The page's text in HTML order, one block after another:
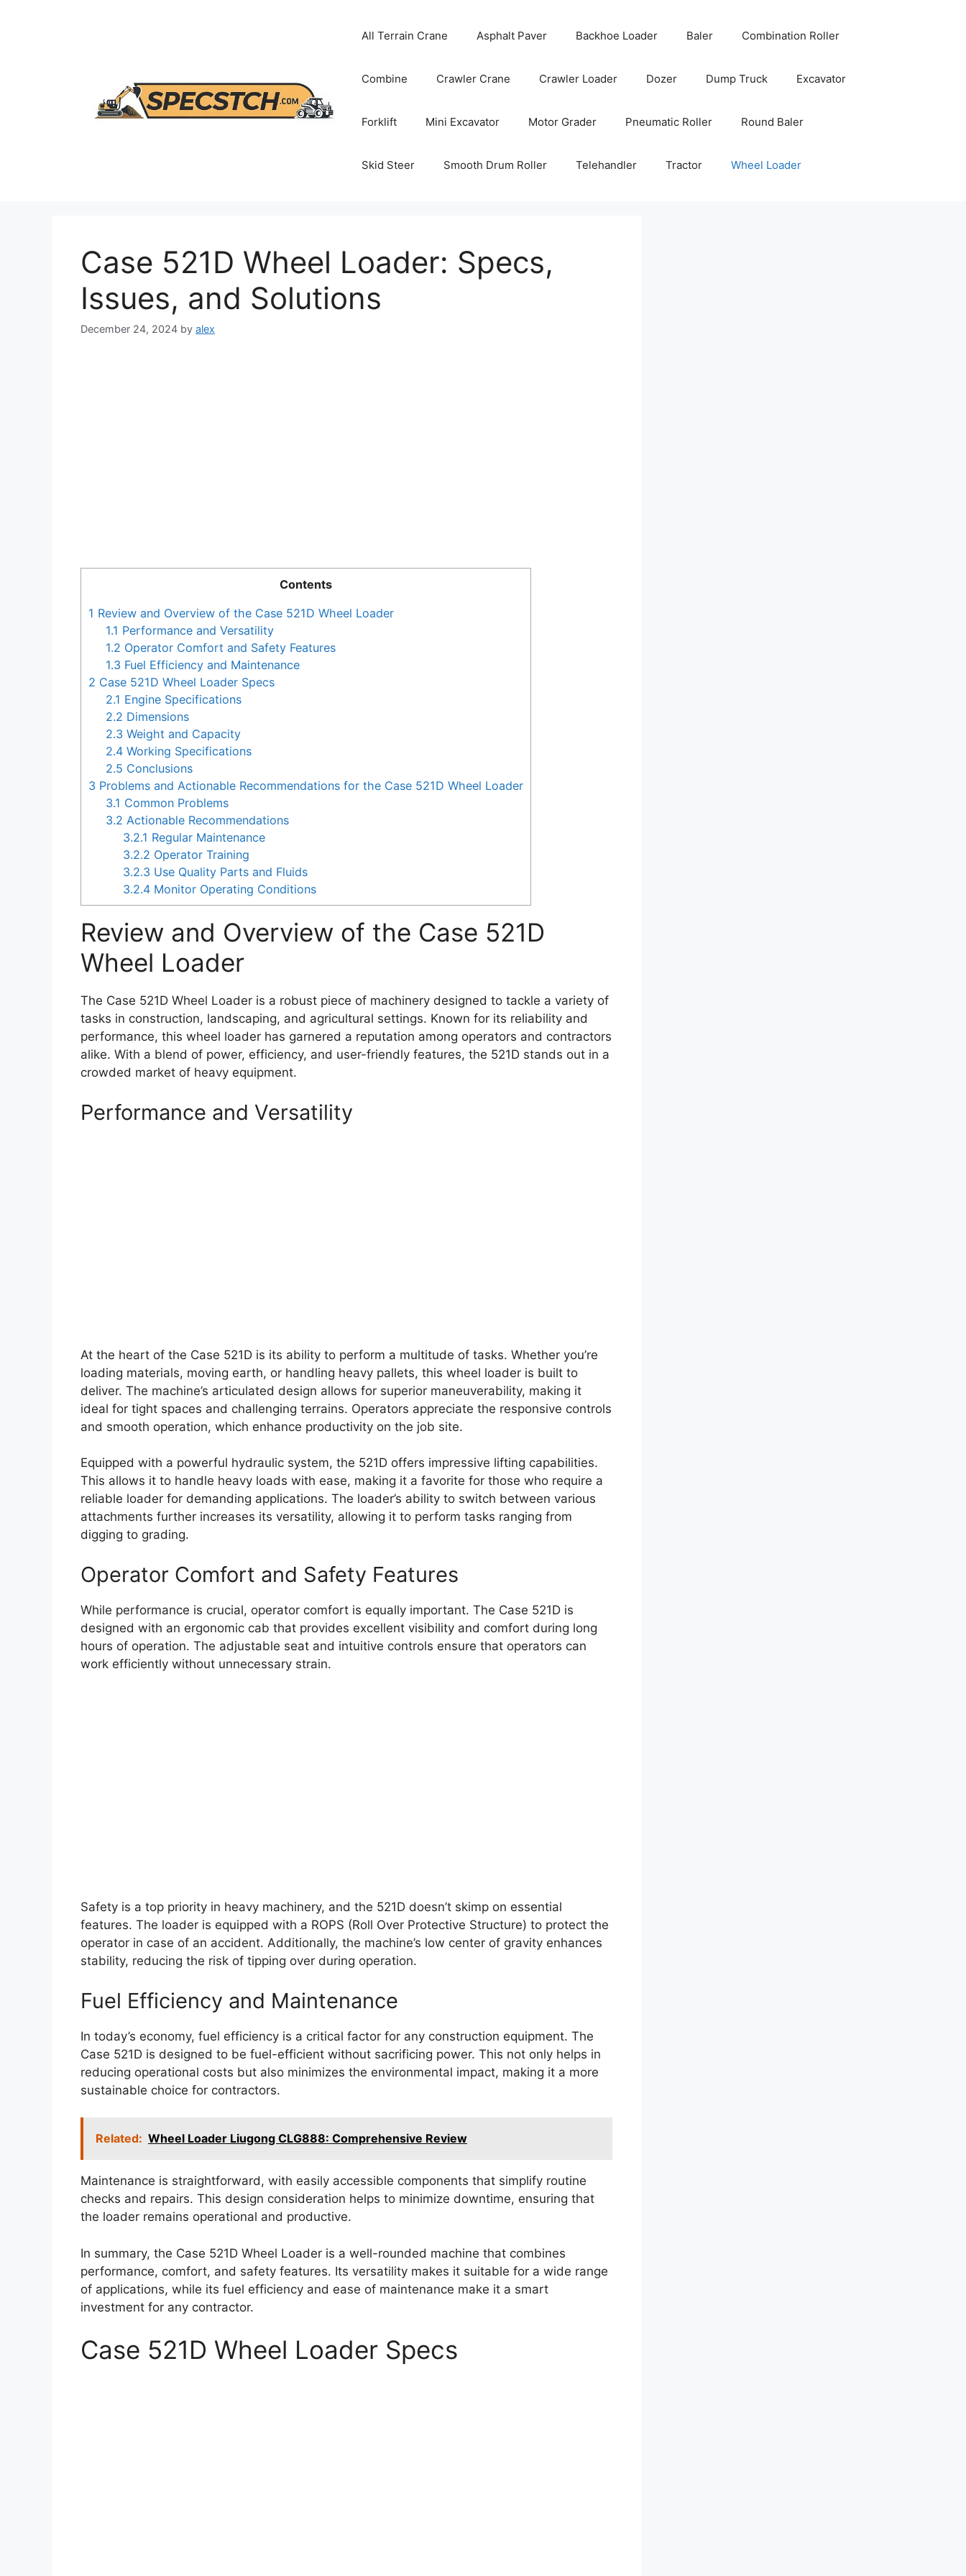
All Terrain Crane Asphalt Paver Backhoe Loader Baler Combination Roller
Combine Crawler Crane Crawler Loader Dozer Dump Truck Excavator
Forklift Mini Excavator Motor Grader Pneumatic Roller Round Baler
Skid Steer Smooth Drum Roller Telehandler Tractor Wheel Loader
Case 521D Wheel Loader: Specs,
Issues, and Solutions
December 24, 2024 by alex
Contents
1 Review and Overview of the Case 521D Wheel Loader
1.1 Performance and Versatility
1.2 Operator Comfort and Safety Features
1.3 Fuel Efficiency and Maintenance
2 Case 521D Wheel Loader Specs
2.1 Engine Specifications
2.2 Dimensions
2.3 Weight and Capacity
2.4 Working Specifications
2.5 Conclusions
3 Problems and Actionable Recommendations for the Case 521D Wheel Loader
3.1 Common Problems
3.2 Actionable Recommendations
3.2.1 Regular Maintenance
3.2.2 Operator Training
3.2.3 Use Quality Parts and Fluids
3.2.4 Monitor Operating Conditions
Review and Overview of the Case 521D
Wheel Loader
The Case 521D Wheel Loader is a robust piece of machinery designed to tackle a variety of
tasks in construction, landscaping, and agricultural settings. Known for its reliability and
performance, this wheel loader has garnered a reputation among operators and contractors
alike. With a blend of power, efficiency, and user-friendly features, the 521D stands out in a
crowded market of heavy equipment.
Performance and Versatility
At the heart of the Case 521D is its ability to perform a multitude of tasks. Whether you’re
loading materials, moving earth, or handling heavy pallets, this wheel loader is built to
deliver. The machine’s articulated design allows for superior maneuverability, making it
ideal for tight spaces and challenging terrains. Operators appreciate the responsive controls
and smooth operation, which enhance productivity on the job site.
Equipped with a powerful hydraulic system, the 521D offers impressive lifting capabilities.
This allows it to handle heavy loads with ease, making it a favorite for those who require a
reliable loader for demanding applications. The loader’s ability to switch between various
attachments further increases its versatility, allowing it to perform tasks ranging from
digging to grading.
Operator Comfort and Safety Features
While performance is crucial, operator comfort is equally important. The Case 521D is
designed with an ergonomic cab that provides excellent visibility and comfort during long
hours of operation. The adjustable seat and intuitive controls ensure that operators can
work efficiently without unnecessary strain.
Safety is a top priority in heavy machinery, and the 521D doesn’t skimp on essential
features. The loader is equipped with a ROPS (Roll Over Protective Structure) to protect the
operator in case of an accident. Additionally, the machine’s low center of gravity enhances
stability, reducing the risk of tipping over during operation.
Fuel Efficiency and Maintenance
In today’s economy, fuel efficiency is a critical factor for any construction equipment. The
Case 521D is designed to be fuel-efficient without sacrificing power. This not only helps in
reducing operational costs but also minimizes the environmental impact, making it a more
sustainable choice for contractors.
Related: Wheel Loader Liugong CLG888: Comprehensive Review
Maintenance is straightforward, with easily accessible components that simplify routine
checks and repairs. This design consideration helps to minimize downtime, ensuring that
the loader remains operational and productive.
In summary, the Case 521D Wheel Loader is a well-rounded machine that combines
performance, comfort, and safety features. Its versatility makes it suitable for a wide range
of applications, while its fuel efficiency and ease of maintenance make it a smart
investment for any contractor.
Case 521D Wheel Loader Specs